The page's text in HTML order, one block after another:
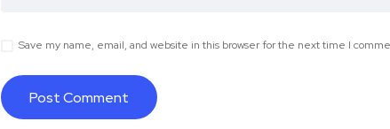
Save my name, email, and website in this browser for the next time I